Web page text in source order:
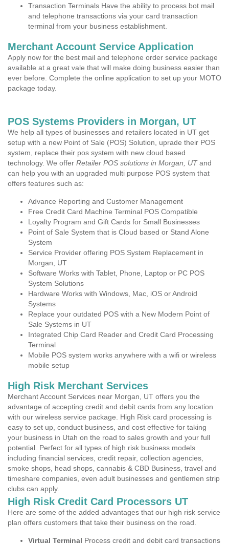
Transaction Terminals Have the ability to process bot mail
and telephone transactions via your card transaction
terminal from your business establishment.
Merchant Account Service Application
Apply now for the best mail and telephone order service package
available at a great vale that will make doing business easier than
ever before. Complete the online application to set up your MOTO
package today.
POS Systems Providers in Morgan, UT
We help all types of businesses and retailers located in UT get
setup with a new Point of Sale (POS) Solution, uprade their POS
system, replace their pos system with new cloud based
technology. We offer Retailer POS solutions in Morgan, UTand
can help you with an upgraded multi purpose POS system that
offers features such as:
Advance Reporting and Customer Management
Free Credit Card Machine Terminal POS Compatible
Loyalty Program and Gift Cards for Small Businesses
Point of Sale System that is Cloud based or Stand Alone
System
Service Provider offering POS System Replacement in
Morgan, UT
Software Works with Tablet, Phone, Laptop or PC POS
System Solutions
Hardware Works with Windows, Mac, iOS or Android
Systems
Replace your outdated POS with a New Modern Point of
Sale Systems in UT
Integrated Chip Card Reader and Credit Card Processing
Terminal
Mobile POS system works anywhere with a wifi or wireless
mobile setup
High Risk Merchant Services
Merchant Account Services near Morgan, UT offers you the
advantage of accepting credit and debit cards from any location
with our wireless service package. High Risk card processing is
easy to set up, conduct business, and cost effective for taking
your business in Utah on the road to sales growth and your full
potential. Perfect for all types of high risk business models
including financial services, credit repair, collection agencies,
smoke shops, head shops, cannabis & CBD Business, travel and
timeshare companies, even adult businesses and gentlemen strip
clubs can apply.
High Risk Credit Card Processors UT
Here are some of the added advantages that our high risk service
plan offers customers that take their business on the road.
Virtual Terminal Process credit and debit card transactions